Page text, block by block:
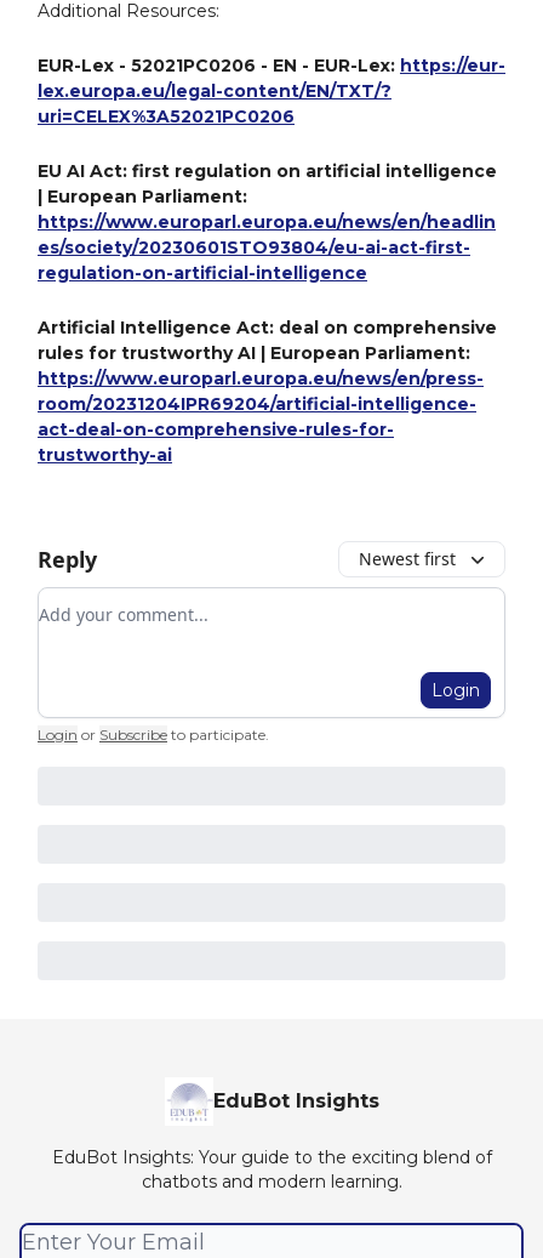
Additional Resources:
EUR-Lex - 52021PC0206 - EN - EUR-Lex: https://eur-
lex.europa.eu/legal-content/EN/TXT/?
uri=CELEX%3A52021PC0206
EU AI Act: first regulation on artificial intelligence
| European Parliament:
https://www.europarl.europa.eu/news/en/headlin
es/society/20230601STO93804/eu-ai-act-first-
regulation-on-artificial-intelligence
Artificial Intelligence Act: deal on comprehensive
rules for trustworthy AI | European Parliament:
https://www.europarl.europa.eu/news/en/press-
room/20231204IPR69204/artificial-intelligence-
act-deal-on-comprehensive-rules-for-
trustworthy-ai
Reply Newest first
Add your comment
Login
Login or Subscribe to participate.
EduBot Insights
EduBot Insights: Your guide to the exciting blend of
chatbots and modern learning.